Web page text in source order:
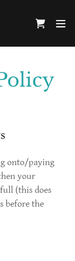
onto/paying
your
(this does
before the